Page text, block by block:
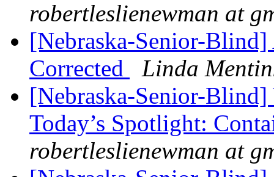
robertleslienewman at
[Nebraska-Senior-
Corrected
Linda
[Nebraska-Senior-
Today’s Spotlight:
robertleslienewman at